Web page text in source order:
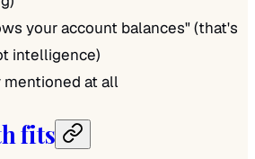
your account balances" (that's
intelligence)
at all
fits